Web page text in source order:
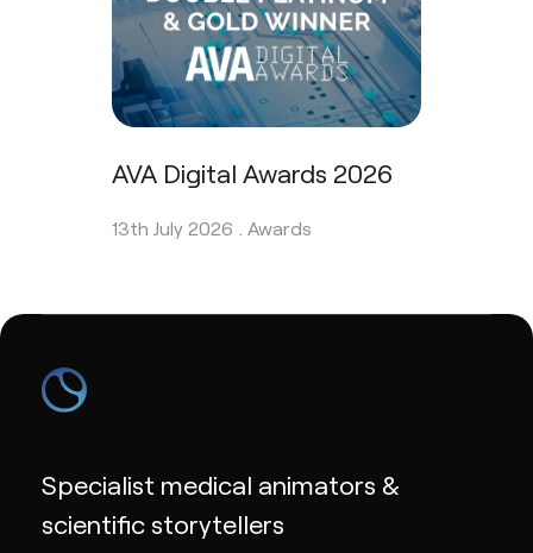
AVA Digital Awards 2026
13th July 2026 . Awards
Specialist medical animators &
scientific storytellers